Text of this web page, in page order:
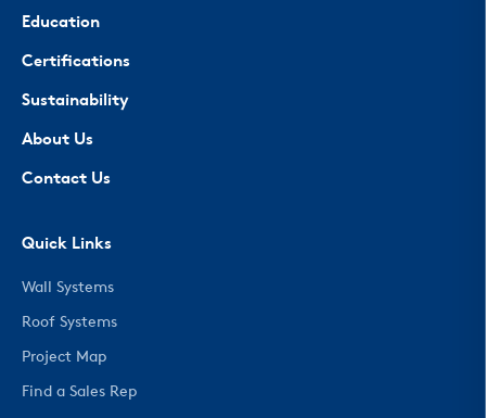
Education
Certifications
Sustainability
About Us
Contact Us
Quick Links
Wall Systems
Roof Systems
Project Map
Find a Sales Rep